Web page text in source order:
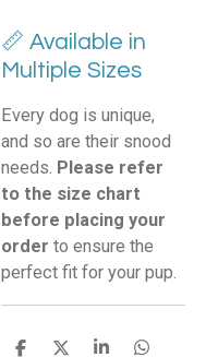
📏 Available in
Multiple Sizes
Every dog is unique,
and so are their snood
needs. Please refer
to the size chart
before placing your
order to ensure the
perfect fit for your pup.